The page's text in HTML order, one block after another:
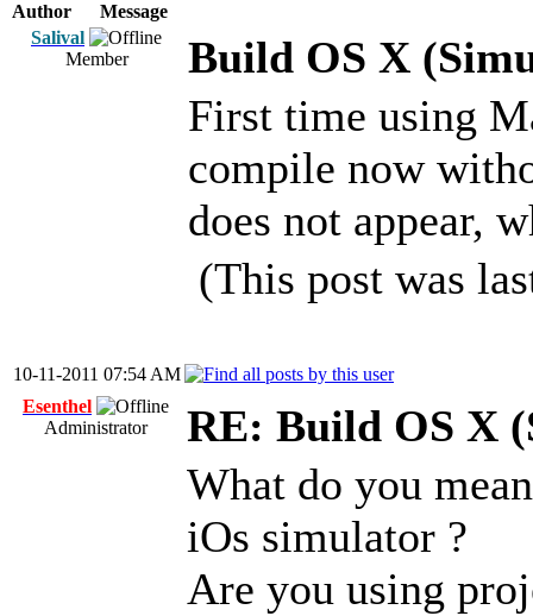
Author
Message
Salival
Member
Build OS X
First time using
compile now
does not appear,
(This post was
10-11-2011 07:54 AM
Esenthel
Administrator
RE: Build OS X
What do you
iOs simulator ?
Are you using